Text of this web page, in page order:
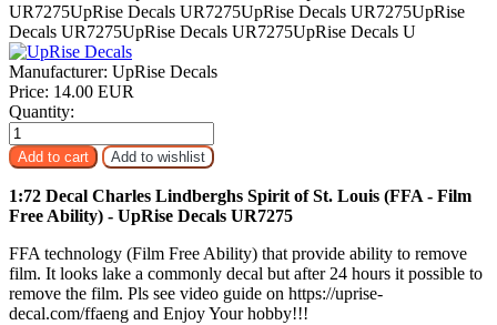
Manufacturer: UpRise Decals
Price: 14.00 EUR
Quantity:
1:72 Decal Charles Lindberghs Spirit of St. Louis (FFA - Film
Free Ability) - UpRise Decals UR7275
FFA technology (Film Free Ability) that provide ability to remove
film. It looks lake a commonly decal but after 24 hours it possible to
remove the film. Pls see video guide on https://uprise-
decal.com/ffaeng and Enjoy Your hobby!!!